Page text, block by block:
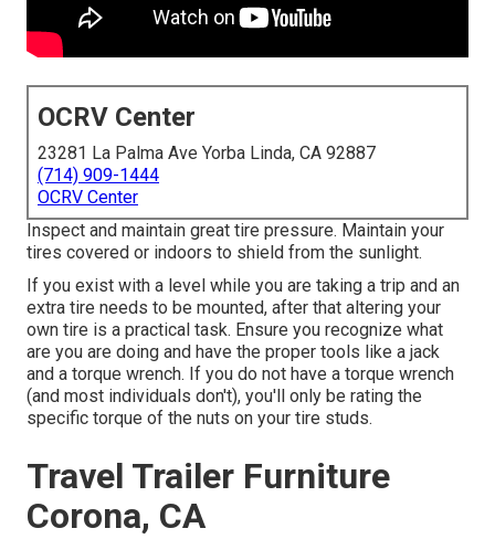
OCRV Center
23281 La Palma Ave Yorba Linda, CA 92887
(714) 909-1444
OCRV Center
Inspect and maintain great tire pressure. Maintain your
tires covered or indoors to shield from the sunlight.
If you exist with a level while you are taking a trip and an
extra tire needs to be mounted, after that altering your
own tire is a practical task. Ensure you recognize what
are you are doing and have the proper tools like a jack
and a torque wrench. If you do not have a torque wrench
(and most individuals don't), you'll only be rating the
specific torque of the nuts on your tire studs.
Travel Trailer Furniture
Corona, CA